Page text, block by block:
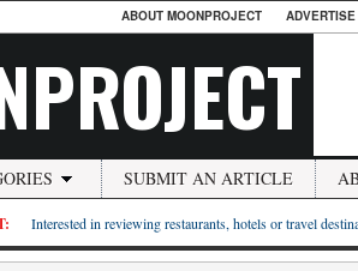
ABOUT MOONPROJECT
SUBMIT AN ARTICLE
Interested in reviewing restaurants, hotels or travel